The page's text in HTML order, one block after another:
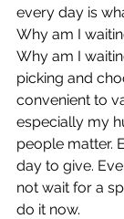
every day is
Why am I
Why am I
picking and
convenient to
especially my
people matter.
day to give.
not wait for a
do it now.